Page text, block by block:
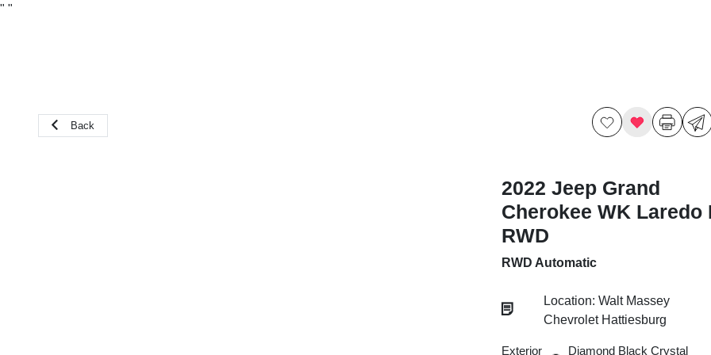
" "
Back
2022 Jeep Grand
Cherokee WK Laredo
RWD
RWD Automatic
Location: Walt Massey
Chevrolet Hattiesburg
Exterior Diamond Black Crystal